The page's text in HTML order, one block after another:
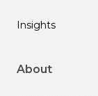
Insights
About